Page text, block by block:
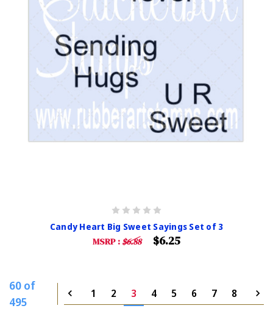
Candy Heart Big Sweet Sayings Set of 3
MSRP : $6.88 $6.25
60 of
495
1 2 3 4 5 6 7 8